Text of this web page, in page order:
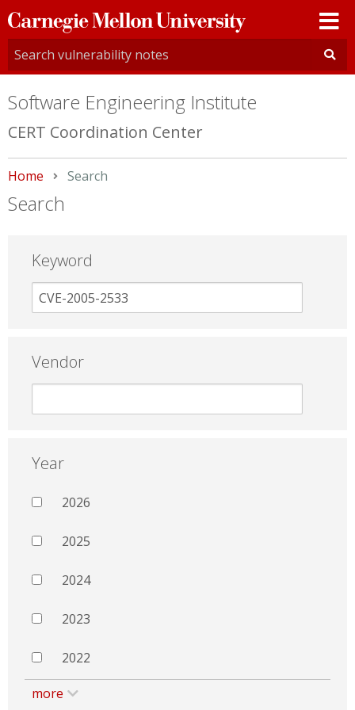
Carnegie
Mellon
University
Software Engineering Institute
CERT Coordination Center
Home Current:
Search
Search
Keyword
Vendor
Year
2026
2025
2024
2023
2022
more